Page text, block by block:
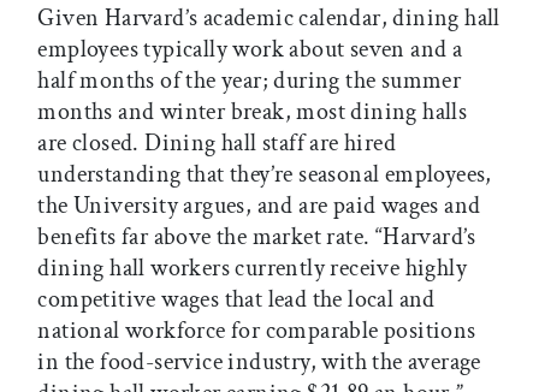
Given Harvard’s academic calendar, dining hall
employees typically work about seven and a
half months of the year; during the summer
months and winter break, most dining halls
are closed. Dining hall staff are hired
understanding that they’re seasonal employees,
the University argues, and are paid wages and
benefits far above the market rate. “Harvard’s
dining hall workers currently receive highly
competitive wages that lead the local and
national workforce for comparable positions
in the food-service industry, with the average